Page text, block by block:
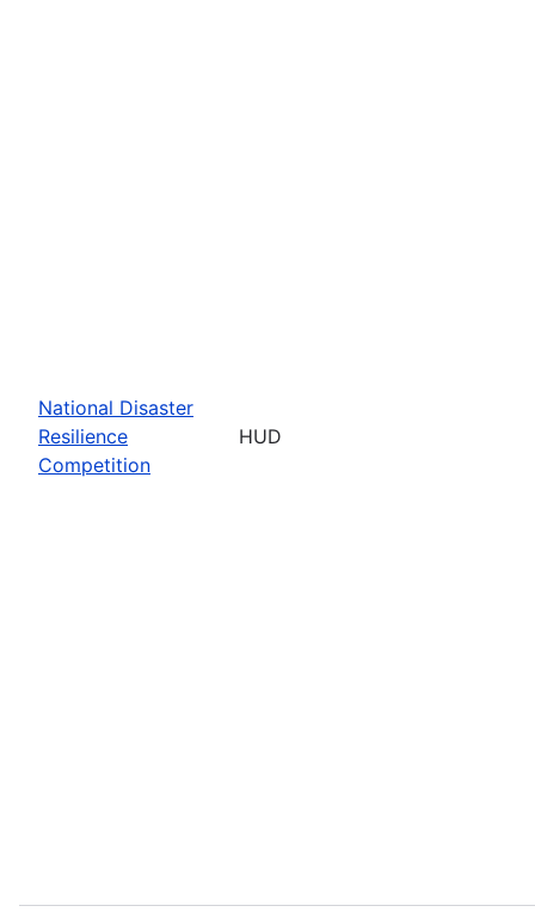
National Disaster
Resilience
Competition
HUD